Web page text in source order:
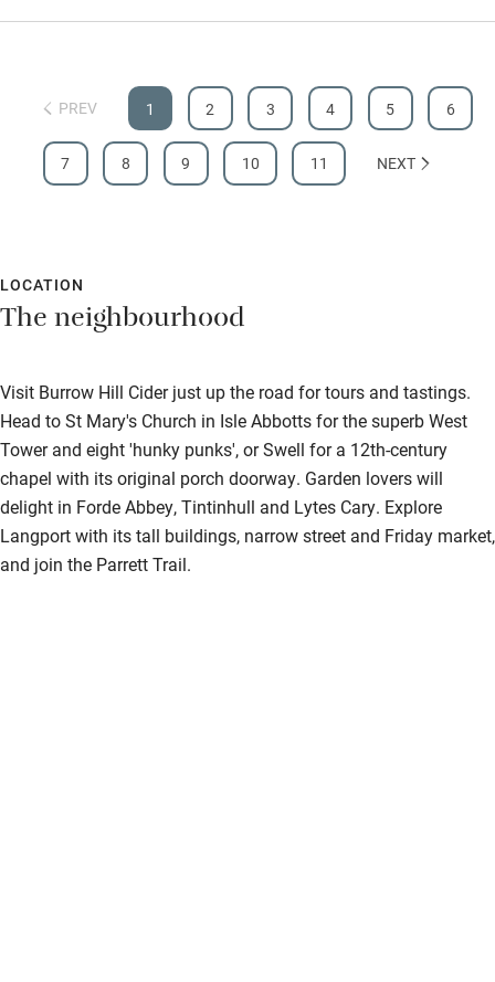
PREV 1 2 3 4 5 6
7 8 9 10 11 NEXT
LOCATION
The neighbourhood
Visit Burrow Hill Cider just up the road for tours and tastings.
Head to St Mary's Church in Isle Abbotts for the superb West
Tower and eight 'hunky punks', or Swell for a 12th-century
chapel with its original porch doorway. Garden lovers will
delight in Forde Abbey, Tintinhull and Lytes Cary. Explore
Langport with its tall buildings, narrow street and Friday market,
and join the Parrett Trail.